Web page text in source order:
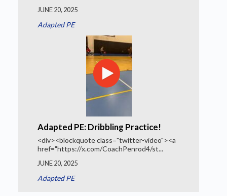
JUNE 20, 2025
Adapted PE
Adapted PE: Dribbling Practice!
<div><blockquote class="twitter-video"><a
href="https://x.com/CoachPenrod4/st...
JUNE 20, 2025
Adapted PE